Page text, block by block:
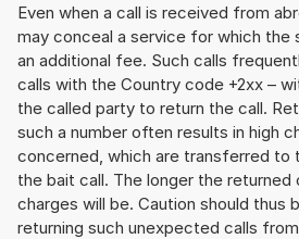
Even when a call is received from
may conceal a service for which the
an additional fee. Such calls
calls with the Country code +2xx –
the called party to return the call.
such a number often results in high
concerned, which are transferred to
the bait call. The longer the returned
charges will be. Caution should thus
returning such unexpected calls